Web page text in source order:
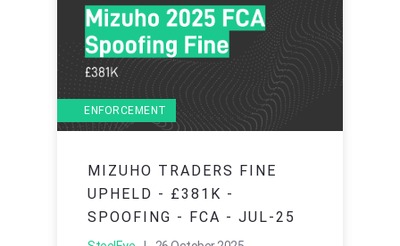
ENFORCEMENT
MIZUHO TRADERS FINE
UPHELD - £381K -
SPOOFING - FCA - JUL-25